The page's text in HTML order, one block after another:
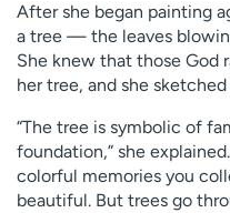
After she began painting
a tree — the leaves
She knew that those God
her tree, and she
“The tree is symbolic of
foundation,” she
colorful memories you
beautiful. But trees go